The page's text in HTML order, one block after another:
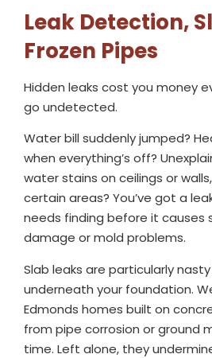
Leak Detection,
Frozen Pipes
Hidden leaks cost you money
go undetected.
Water bill suddenly jumped?
when everything’s off?
water stains on ceilings or
certain areas? You’ve got a
needs finding before it causes
damage or mold problems.
Slab leaks are particularly
underneath your foundation.
Edmonds homes built on
from pipe corrosion or ground
time. Left alone, they